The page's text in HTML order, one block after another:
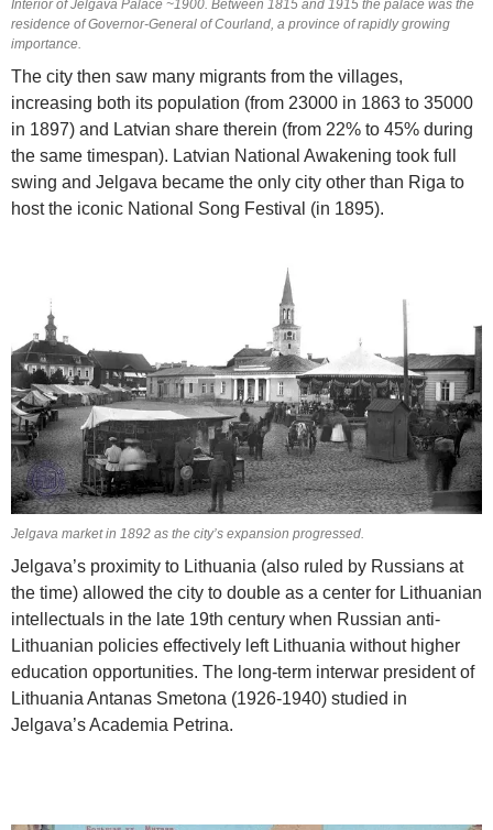
Interior of Jelgava Palace ~1900. Between 1815 and 1915 the palace was the
residence of Governor-General of Courland, a province of rapidly growing
importance.
The city then saw many migrants from the villages,
increasing both its population (from 23000 in 1863 to 35000
in 1897) and Latvian share therein (from 22% to 45% during
the same timespan). Latvian National Awakening took full
swing and Jelgava became the only city other than Riga to
host the iconic National Song Festival (in 1895).
Jelgava market in 1892 as the city’s expansion progressed.
Jelgava’s proximity to Lithuania (also ruled by Russians at
the time) allowed the city to double as a center for Lithuanian
intellectuals in the late 19th century when Russian anti-
Lithuanian policies effectively left Lithuania without higher
education opportunities. The long-term interwar president of
Lithuania Antanas Smetona (1926-1940) studied in
Jelgava’s Academia Petrina.